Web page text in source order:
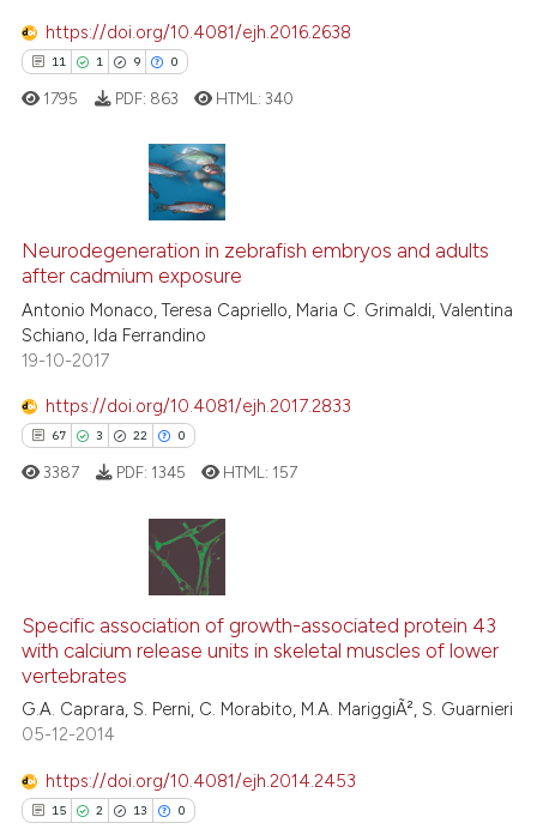
See how this article has been
it supports, mentions, or
indicating in which section the
https://doi.org/10.4081/ejh.2016.2638
11 1 9 0
1
9
0
Citing Publications
Supporting
Mentioning
Contrasting
how this article has been
atscite.ai
shows how a scientific paper
been cited by providing the
of the citation, a
describing whether
mentions, or contrasts
claim, and a label
in which section the
was made.
1795 PDF: 863 HTML:340
Neurodegeneration in zebrafish embryos and adults
after cadmium exposure
Antonio Monaco, Teresa Capriello, Maria C. Grimaldi, Valentina
Schiano, Ida Ferrandino
19-10-2017
https://doi.org/10.4081/ejh.2017.2833
67 3 22 0
3
22
Citing Publications
Supporting
Mentioning
how this article has been
3387 PDF: 1345 HTML: 157
Specific association of growth-associated protein 43
with calcium release units in skeletal muscles of lower
vertebrates
G.A. Caprara, S. Perni, C. Morabito, M.A. MariggiÃ², S. Guarnieri
05-12-2014
https://doi.org/10.4081/ejh.2014.2453
15 2 13 0